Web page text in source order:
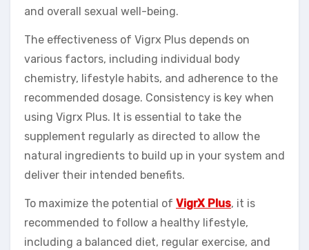
and overall sexual well-being.
The effectiveness of Vigrx Plus depends on
various factors, including individual body
chemistry, lifestyle habits, and adherence to the
recommended dosage. Consistency is key when
using Vigrx Plus. It is essential to take the
supplement regularly as directed to allow the
natural ingredients to build up in your system and
deliver their intended benefits.
To maximize the potential of VigrX Plus, it is
recommended to follow a healthy lifestyle,
including a balanced diet, regular exercise, and